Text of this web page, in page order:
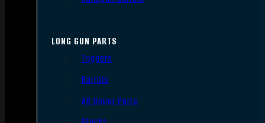
LONG GUN PARTS
Triggers
Barrels
AR Upper Parts